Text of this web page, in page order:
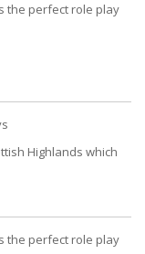
the perfect role play
Highlands which
the perfect role play